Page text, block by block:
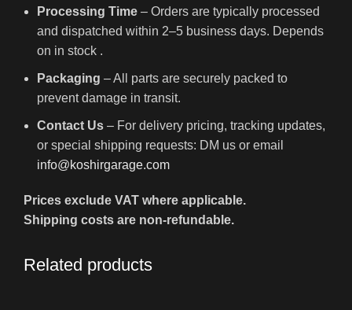
Processing Time – Orders are typically processed
and dispatched within 2–5 business days. Depends
on in stock .
Packaging – All parts are securely packed to
prevent damage in transit.
Contact Us – For delivery pricing, tracking updates,
or special shipping requests: DM us or email
info@koshirgarage.com
Prices exclude VAT where applicable.
Shipping costs are non-refundable.
Related products